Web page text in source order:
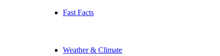
Fast Facts
Weather & Climate